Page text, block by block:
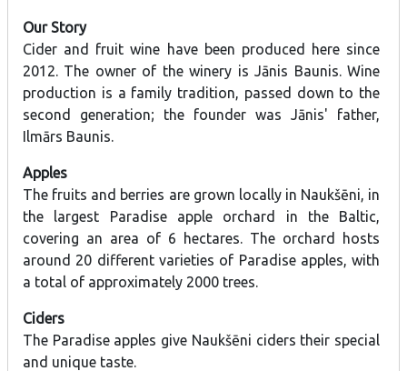
Our Story
Cider and fruit wine have been produced here since
2012. The owner of the winery is Jānis Baunis. Wine
production is a family tradition, passed down to the
second generation; the founder was Jānis' father,
Ilmārs Baunis.
Apples
The fruits and berries are grown locally in Naukšēni, in
the largest Paradise apple orchard in the Baltic,
covering an area of 6 hectares. The orchard hosts
around 20 different varieties of Paradise apples, with
a total of approximately 2000 trees.
Ciders
The Paradise apples give Naukšēni ciders their special
and unique taste.